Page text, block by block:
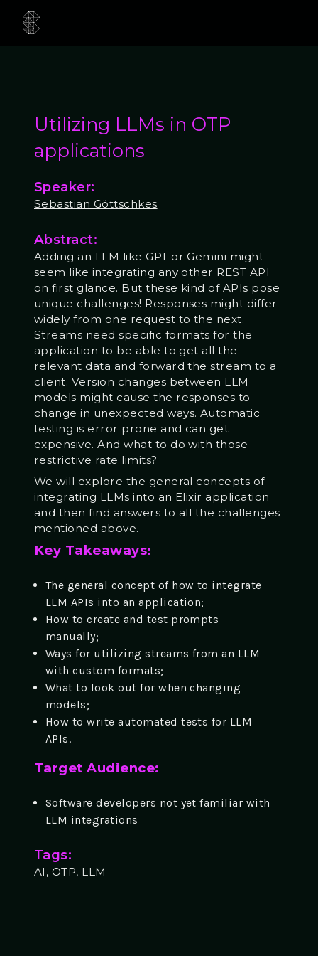
Utilizing LLMs in OTP
applications
Speaker:
Sebastian Göttschkes
Abstract:
Adding an LLM like GPT or Gemini might
seem like integrating any other REST API
on first glance. But these kind of APIs pose
unique challenges! Responses might differ
widely from one request to the next.
Streams need specific formats for the
application to be able to get all the
relevant data and forward the stream to a
client. Version changes between LLM
models might cause the responses to
change in unexpected ways. Automatic
testing is error prone and can get
expensive. And what to do with those
restrictive rate limits?
We will explore the general concepts of
integrating LLMs into an Elixir application
and then find answers to all the challenges
mentioned above.
Key Takeaways:
The general concept of how to integrate
LLM APIs into an application;
How to create and test prompts
manually;
Ways for utilizing streams from an LLM
with custom formats;
What to look out for when changing
models;
How to write automated tests for LLM
APIs.
Target Audience:
Software developers not yet familiar with
LLM integrations
Tags:
AI, OTP, LLM